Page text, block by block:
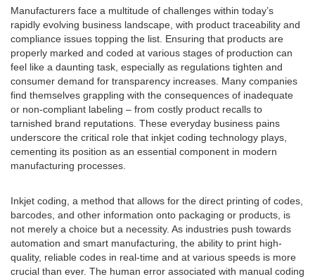
Manufacturers face a multitude of challenges within today’s
rapidly evolving business landscape, with product traceability and
compliance issues topping the list. Ensuring that products are
properly marked and coded at various stages of production can
feel like a daunting task, especially as regulations tighten and
consumer demand for transparency increases. Many companies
find themselves grappling with the consequences of inadequate
or non-compliant labeling – from costly product recalls to
tarnished brand reputations. These everyday business pains
underscore the critical role that inkjet coding technology plays,
cementing its position as an essential component in modern
manufacturing processes.
Inkjet coding, a method that allows for the direct printing of codes,
barcodes, and other information onto packaging or products, is
not merely a choice but a necessity. As industries push towards
automation and smart manufacturing, the ability to print high-
quality, reliable codes in real-time and at various speeds is more
crucial than ever. The human error associated with manual coding